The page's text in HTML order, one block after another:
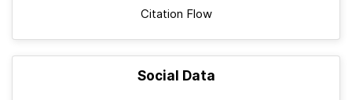
Citation Flow
Social Data